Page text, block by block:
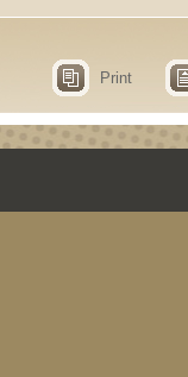
Print